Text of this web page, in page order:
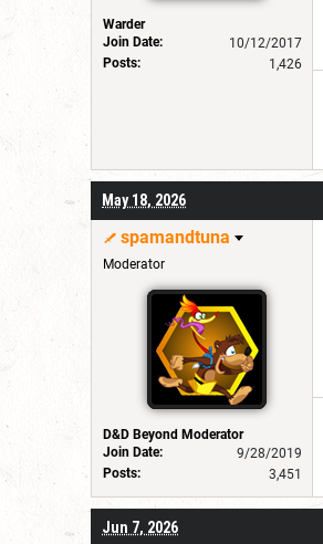
Warder
Join Date:
10/12/2017
Posts:
1,426
May 18, 2026
spamandtuna
Moderator
D&D Beyond Moderator
Join Date:
9/28/2019
Posts:
3,451
Jun 7, 2026